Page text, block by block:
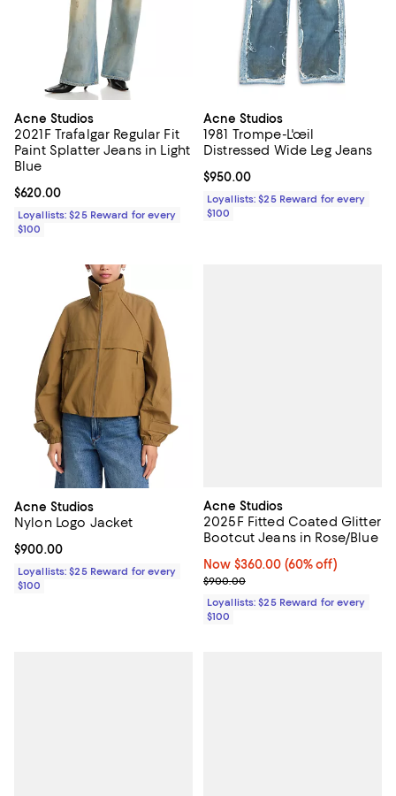
Acne Studios
2021F Trafalgar Regular Fit
Paint Splatter Jeans in Light
Blue
Current price $620.00; ;
$620.00
Loyallists: $25 Reward for every
$100
Acne Studios
1981 Trompe-L'œil
Distressed Wide Leg Jeans
Current price $950.00; ;
$950.00
Loyallists: $25 Reward for every
$100
Acne Studios
Nylon Logo Jacket
Current price $900.00; ;
$900.00
Loyallists: $25 Reward for every
$100
Acne Studios
2025F Fitted Coated Glitter
Bootcut Jeans in Rose/Blue
Now $360.00; 60% off;
Now $360.00 (60% off)
Previous price $900.00
$900.00
Loyallists: $25 Reward for every
$100